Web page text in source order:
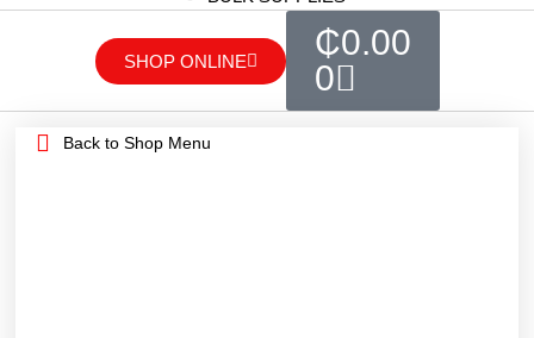
SHOP ONLINE ₵0.00
0
Back to Shop Menu